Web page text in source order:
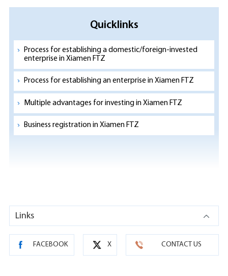
Quicklinks
Process for establishing a domestic/foreign-invested
enterprise in Xiamen FTZ
Process for establishing an enterprise in Xiamen FTZ
Multiple advantages for investing in Xiamen FTZ
Business registration in Xiamen FTZ
Links
FACEBOOK X CONTACT US